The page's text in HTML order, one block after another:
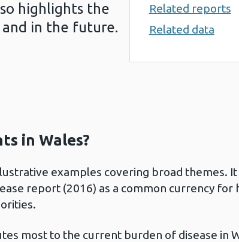
highlights the
in the future.
Related reports
Related data
in Wales?
examples covering broad themes.
report (2016) as a common currency for
most to the current burden of disease in